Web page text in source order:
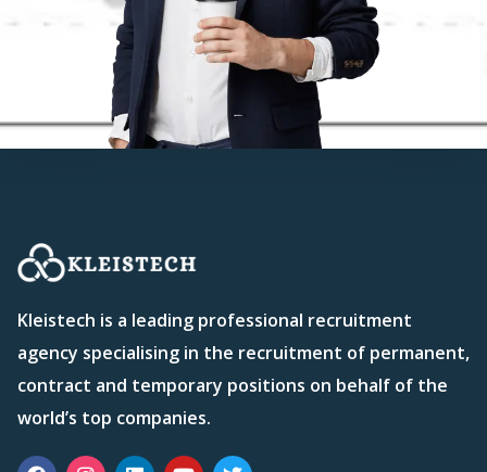
Kleistech is a leading professional recruitment
agency specialising in the recruitment of permanent,
contract and temporary positions on behalf of the
world’s top companies.